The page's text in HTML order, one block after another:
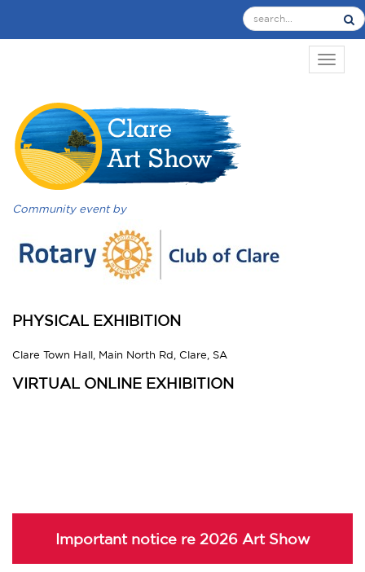
Community event by
PHYSICAL EXHIBITION
Clare Town Hall, Main North Rd, Clare, SA
VIRTUAL ONLINE EXHIBITION
Important notice re 2026 Art Show